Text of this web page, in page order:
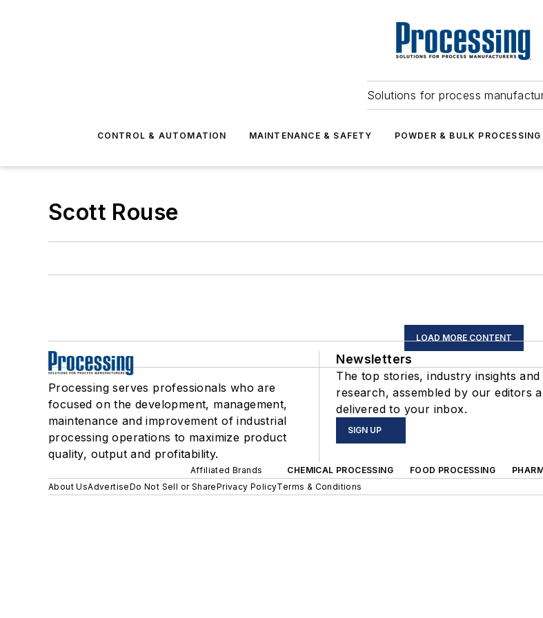
Solutions for process
CONTROL & AUTOMATION MAINTENANCE & SAFETY POWDER & BULK PROCESSING
Scott Rouse
LOAD MORE CONTENT
Processing serves professionals who are
focused on the development, management,
maintenance and improvement of industrial
processing operations to maximize product
quality, output and profitability.
Newsletters
The top stories, industry insights
research, assembled by our editors
delivered to your inbox.
SIGN UP
Affiliated Brands CHEMICAL PROCESSING FOOD PROCESSING
About UsAdvertiseDo Not Sell or SharePrivacy PolicyTerms & Conditions